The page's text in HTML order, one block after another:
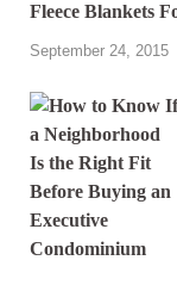
Fleece Blankets
September 24, 2015